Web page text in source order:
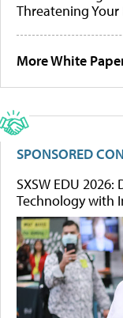
Threatening Your
More White
SPONSORED
SXSW EDU
Technology with